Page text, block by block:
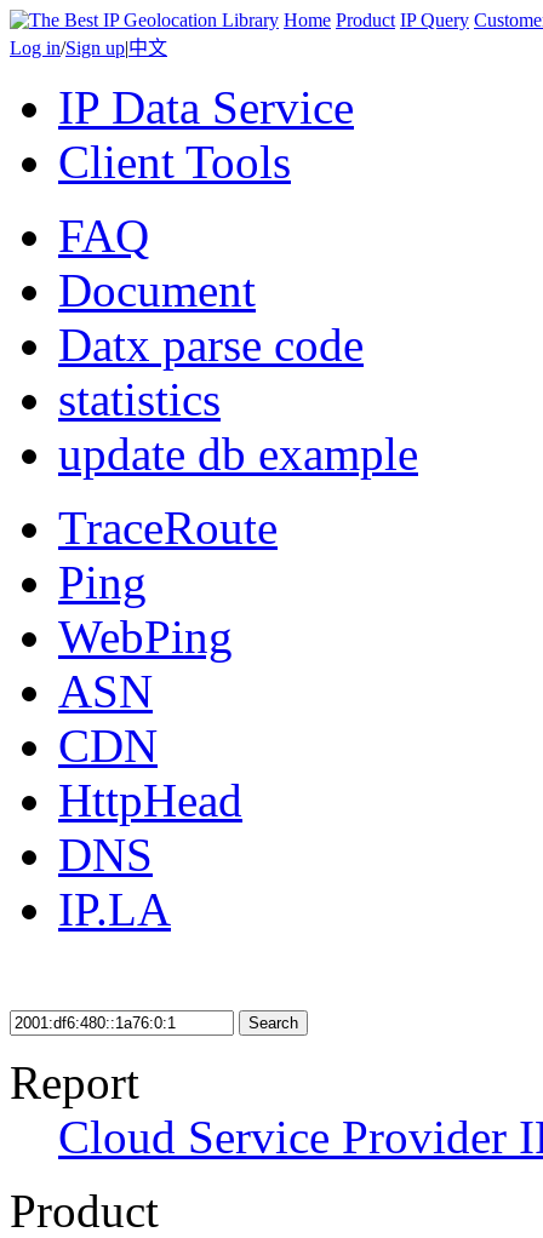
Home Product IP Query
Log in/Sign up|中文
IP Data Service
Client Tools
FAQ
Document
Datx parse code
statistics
update db example
TraceRoute
Ping
WebPing
ASN
CDN
HttpHead
DNS
IP.LA
Search
Report
Cloud Service Provider
Product